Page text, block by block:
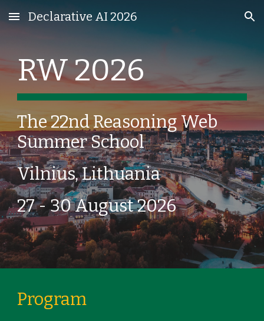
Skip to main content Skip to navigation
Declarative AI 2026
RW 2026
The 22ndReasoning Web
Summer School
Vilnius, Lithuania
27 - 30 August 2026
Program